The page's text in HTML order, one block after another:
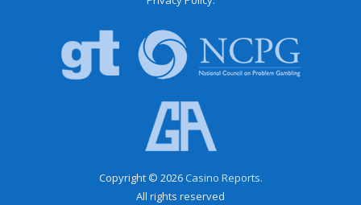
Copyright © 2026 Casino Reports.
All rights reserved